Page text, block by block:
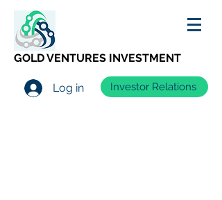
GOLD VENTURES INVESTMENT
Log in Investor Relations